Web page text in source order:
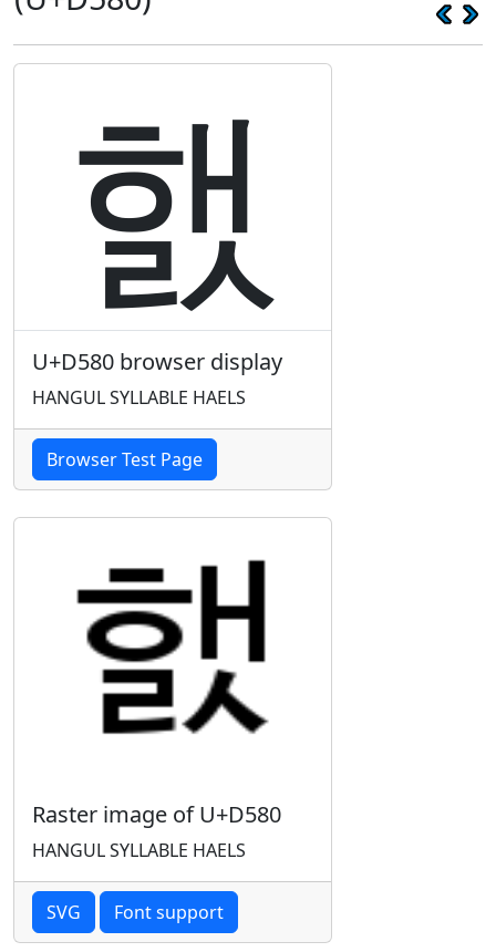
햀
U+D580 browser display
HANGUL SYLLABLE HAELS
Browser Test Page
Raster image of U+D580
HANGUL SYLLABLE HAELS
SVG Font support